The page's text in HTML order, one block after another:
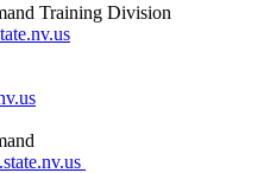
Training Division